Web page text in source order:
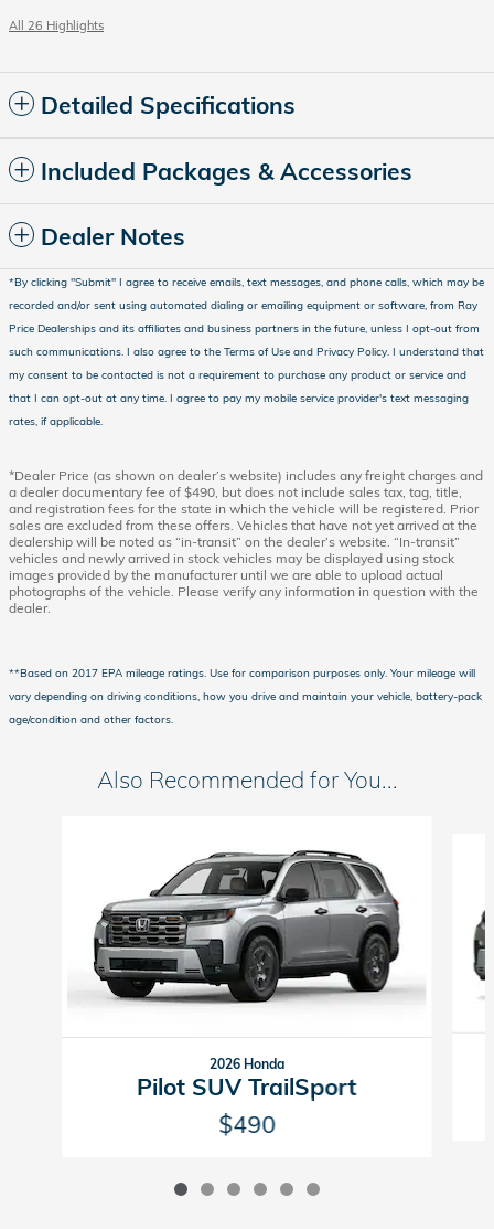
All 26 Highlights
Detailed Specifications
Included Packages & Accessories
Dealer Notes
*By clicking "Submit" I agree to receive emails, text messages, and phone calls, which may be
recorded and/or sent using automated dialing or emailing equipment or software, from Ray
Price Dealerships and its affiliates and business partners in the future, unless I opt-out from
such communications. I also agree to the Terms of Use and Privacy Policy. I understand that
my consent to be contacted is not a requirement to purchase any product or service and
that I can opt-out at any time. I agree to pay my mobile service provider's text messaging
rates, if applicable.
*Dealer Price (as shown on dealer’s website) includes any freight charges and
a dealer documentary fee of $490, but does not include sales tax, tag, title,
and registration fees for the state in which the vehicle will be registered. Prior
sales are excluded from these offers. Vehicles that have not yet arrived at the
dealership will be noted as “in-transit” on the dealer’s website. “In-transit”
vehicles and newly arrived in stock vehicles may be displayed using stock
images provided by the manufacturer until we are able to upload actual
photographs of the vehicle. Please verify any information in question with the
dealer.
**Based on 2017 EPA mileage ratings. Use for comparison purposes only. Your mileage will
vary depending on driving conditions, how you drive and maintain your vehicle, battery-pack
age/condition and other factors.
Also Recommended for You...
2026 Honda
Pilot SUV TrailSport
$490